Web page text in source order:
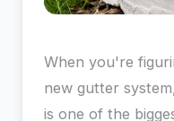
When you're
new gutter
is one of the